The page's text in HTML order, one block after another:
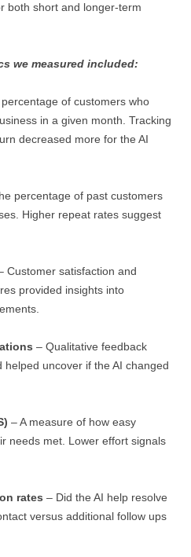
both short and longer-term
we measured included:
of customers who
in a given month. Tracking
decreased more for the AI
percentage of past customers
Higher repeat rates suggest
Customer satisfaction and
provided insights into
– Qualitative feedback
uncover if the AI changed
– A measure of how easy
needs met. Lower effort signals
rates – Did the AI help resolve
versus additional follow ups